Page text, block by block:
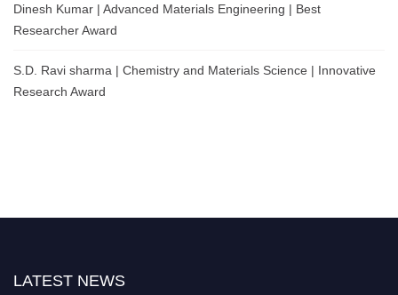
Dinesh Kumar | Advanced Materials Engineering | Best
Researcher Award
S.D. Ravi sharma | Chemistry and Materials Science | Innovative
Research Award
LATEST NEWS